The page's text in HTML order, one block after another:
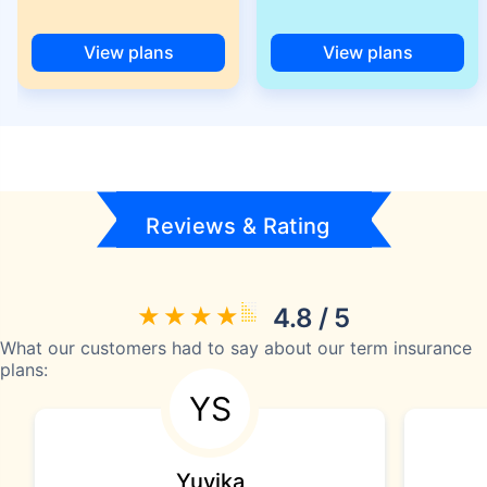
View plans View plans
Reviews & Rating
4.8 / 5
What our customers had to say about our term insurance
plans:
YS
Yuvika